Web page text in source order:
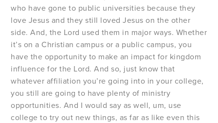
who have gone to public universities because they
love Jesus and they still loved Jesus on the other
side. And, the Lord used them in major ways. Whether
it’s on a Christian campus or a public campus, you
have the opportunity to make an impact for kingdom
influence for the Lord. And so, just know that
whatever affiliation you’re going into in your college,
you still are going to have plenty of ministry
opportunities. And I would say as well, um, use
college to try out new things, as far as like even this